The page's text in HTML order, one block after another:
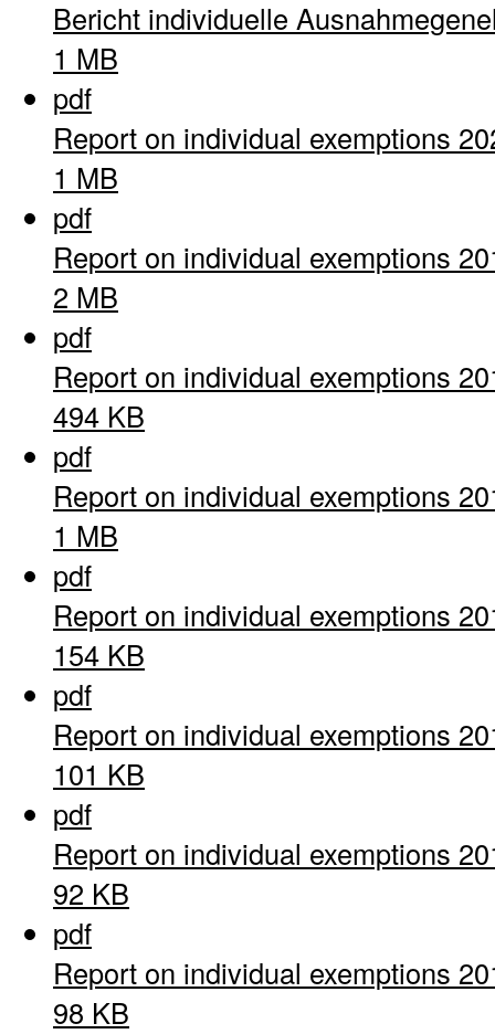
Bericht individuelle
1 MB
pdf
Report on individual exemptions
1 MB
pdf
Report on individual exemptions
2 MB
pdf
Report on individual exemptions
494 KB
pdf
Report on individual exemptions
1 MB
pdf
Report on individual exemptions
154 KB
pdf
Report on individual exemptions
101 KB
pdf
Report on individual exemptions
92 KB
pdf
Report on individual exemptions
98 KB